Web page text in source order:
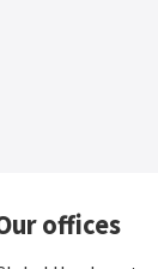
offices